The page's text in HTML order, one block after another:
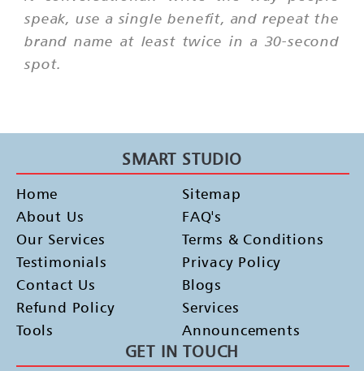
speak, use a single benefit, and repeat the
brand name at least twice in a 30-second
spot.
SMART STUDIO
Home
About Us
Our Services
Testimonials
Contact Us
Refund Policy
Tools
Sitemap
FAQ's
Terms & Conditions
Privacy Policy
Blogs
Services
Announcements
GET IN TOUCH